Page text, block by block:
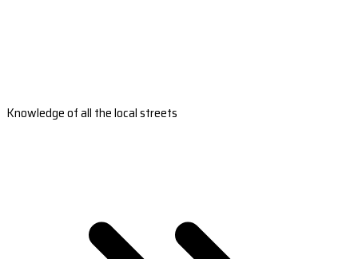
Knowledge of all the local streets